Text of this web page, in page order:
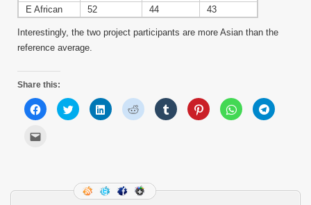
E African
52 44 43
Interestingly, the two project participants are more Asian than the
reference average.
Share this:
Click
to
share
Click
to
share
Click
to
share
Click
to
share
Click
to
share
Click
to
share
Click
to
share
Click
to
(Opens